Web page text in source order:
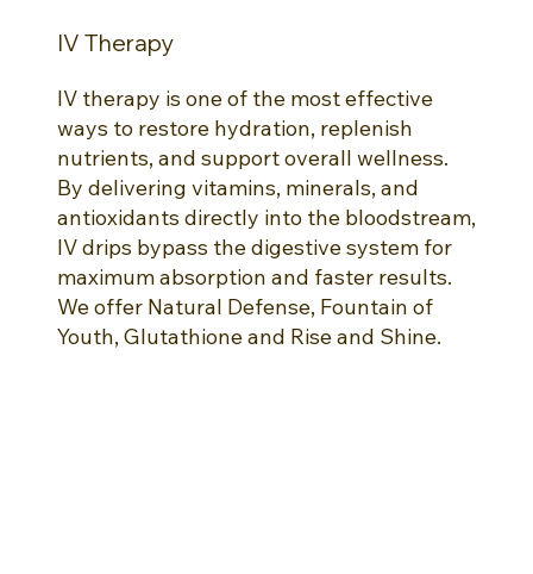
IV therapy is one of the most effective
ways to restore hydration, replenish
nutrients, and support overall wellness.
By delivering vitamins, minerals, and
antioxidants directly into the bloodstream,
IV drips bypass the digestive system for
maximum absorption and faster results.
We offer Natural Defense, Fountain of
Youth, Glutathione and Rise and Shine.
IV Therapy